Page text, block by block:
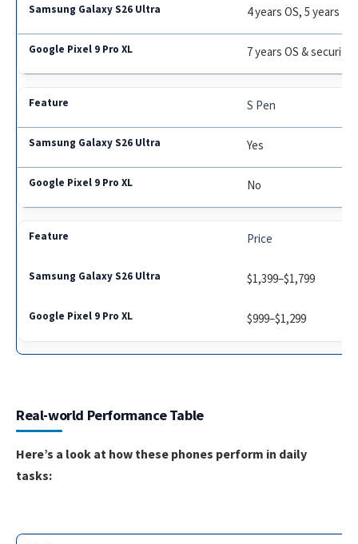
4 years OS, 5 years
7 years OS & security
S Pen
Yes
No
Price
$1,399–$1,799
$999–$1,299
Real-world Performance Table
Here’s a look at how these phones perform in daily
tasks: